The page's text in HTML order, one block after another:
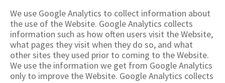
We use Google Analytics to collect information about
the use of the Website. Google Analytics collects
information such as how often users visit the Website,
what pages they visit when they do so, and what
other sites they used prior to coming to the Website.
We use the information we get from Google Analytics
only to improve the Website. Google Analytics collects